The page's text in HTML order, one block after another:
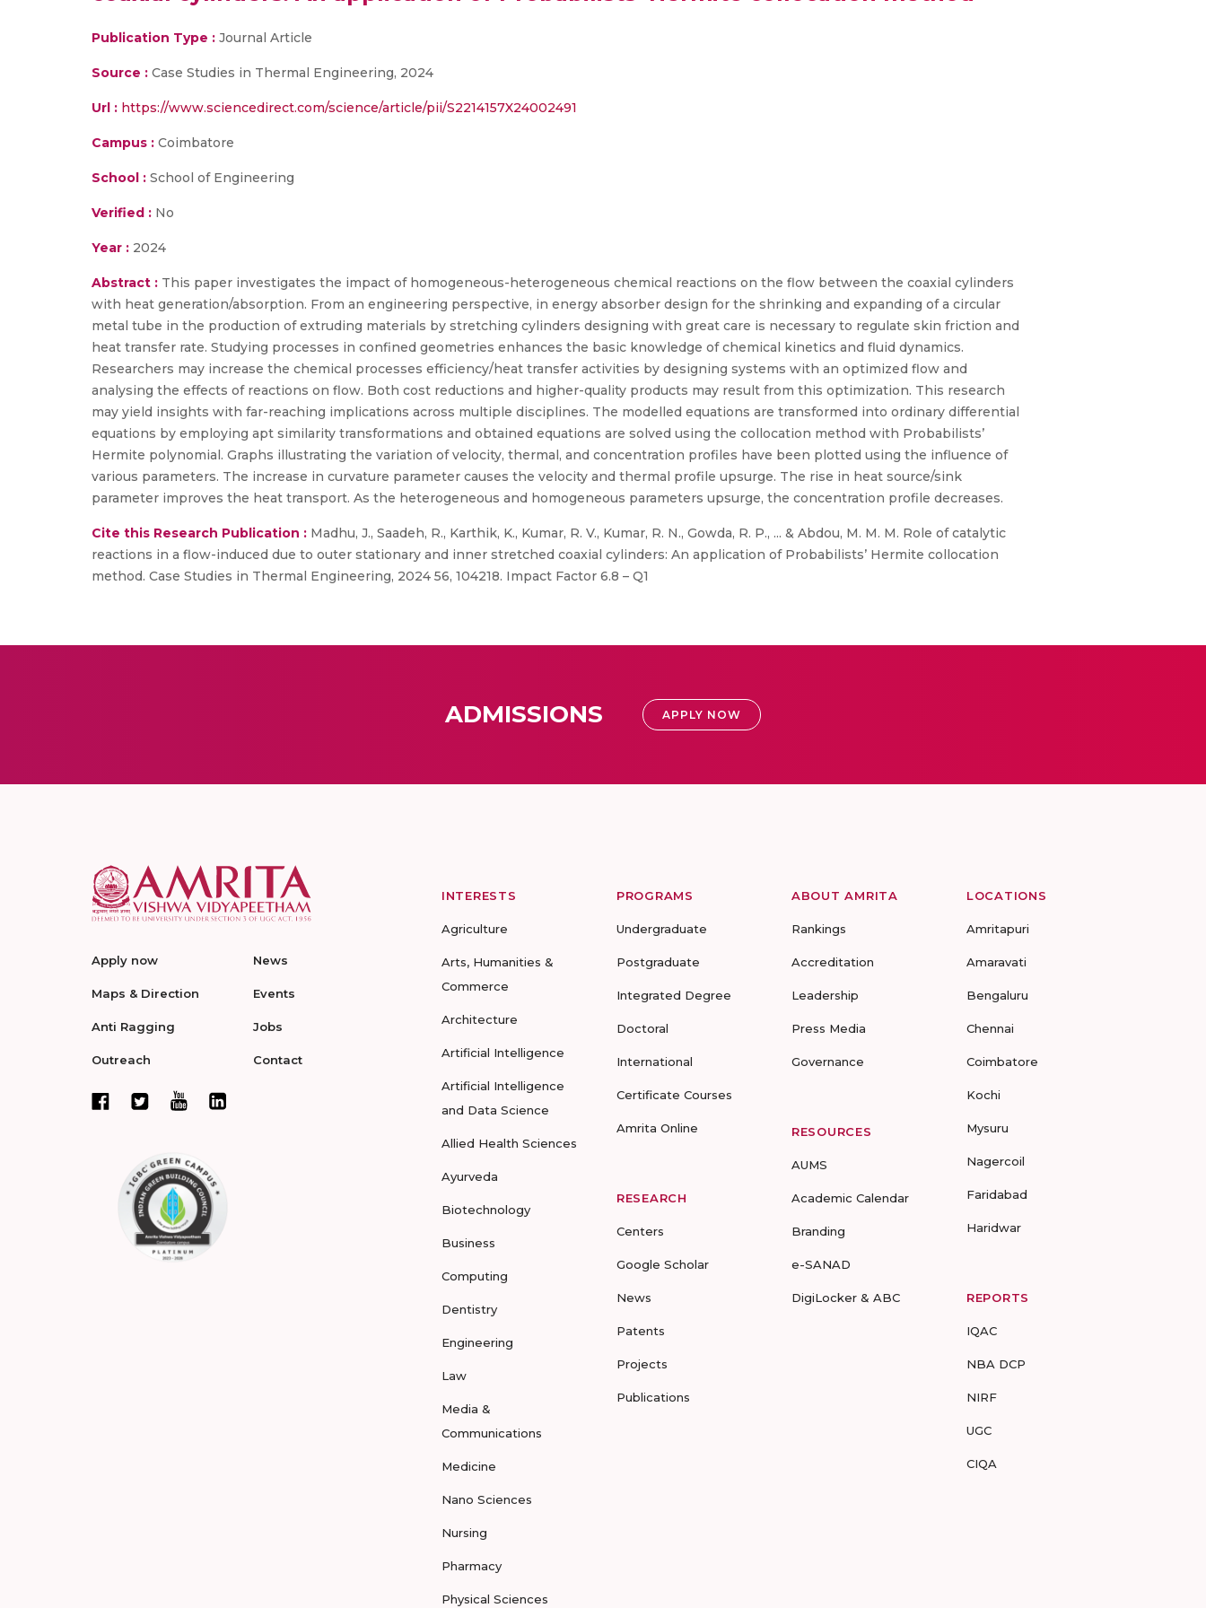
Publication Type : Journal Article
Source : Case Studies in Thermal Engineering, 2024
Url : https://www.sciencedirect.com/science/article/pii/S2214157X24002491
Campus : Coimbatore
School : School of Engineering
Verified : No
Year : 2024
Abstract : This paper investigates the impact of homogeneous-heterogeneous chemical reactions on the flow between the coaxial cylinders
with heat generation/absorption. From an engineering perspective, in energy absorber design for the shrinking and expanding of a circular
metal tube in the production of extruding materials by stretching cylinders designing with great care is necessary to regulate skin friction and
heat transfer rate. Studying processes in confined geometries enhances the basic knowledge of chemical kinetics and fluid dynamics.
Researchers may increase the chemical processes efficiency/heat transfer activities by designing systems with an optimized flow and
analysing the effects of reactions on flow. Both cost reductions and higher-quality products may result from this optimization. This research
may yield insights with far-reaching implications across multiple disciplines. The modelled equations are transformed into ordinary differential
equations by employing apt similarity transformations and obtained equations are solved using the collocation method with Probabilists’
Hermite polynomial. Graphs illustrating the variation of velocity, thermal, and concentration profiles have been plotted using the influence of
various parameters. The increase in curvature parameter causes the velocity and thermal profile upsurge. The rise in heat source/sink
parameter improves the heat transport. As the heterogeneous and homogeneous parameters upsurge, the concentration profile decreases.
Cite this Research Publication : Madhu, J., Saadeh, R., Karthik, K., Kumar, R. V., Kumar, R. N., Gowda, R. P., ... & Abdou, M. M. M. Role of catalytic
reactions in a flow-induced due to outer stationary and inner stretched coaxial cylinders: An application of Probabilists’ Hermite collocation
method. Case Studies in Thermal Engineering, 2024 56, 104218. Impact Factor 6.8 – Q1
ADMISSIONS APPLY NOW
Apply now
Maps & Direction
Anti Ragging
Outreach
News
Events
Jobs
Contact
INTERESTS
Agriculture
Arts, Humanities &
Commerce
Architecture
Artificial Intelligence
Artificial Intelligence
and Data Science
Allied Health Sciences
Ayurveda
Biotechnology
Business
Computing
Dentistry
Engineering
Law
Media &
Communications
Medicine
Nano Sciences
Nursing
Pharmacy
Physical Sciences
PROGRAMS
Undergraduate
Postgraduate
Integrated Degree
Doctoral
International
Certificate Courses
Amrita Online
RESEARCH
Centers
Google Scholar
News
Patents
Projects
Publications
ABOUT AMRITA
Rankings
Accreditation
Leadership
Press Media
Governance
RESOURCES
AUMS
Academic Calendar
Branding
e-SANAD
DigiLocker & ABC
LOCATIONS
Amritapuri
Amaravati
Bengaluru
Chennai
Coimbatore
Kochi
Mysuru
Nagercoil
Faridabad
Haridwar
REPORTS
IQAC
NBA DCP
NIRF
UGC
CIQA